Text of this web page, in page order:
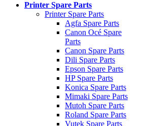
Printer Spare Parts
Printer Spare Parts
Agfa Spare Parts
Canon Océ Spare
Parts
Canon Spare Parts
Dili Spare Parts
Epson Spare Parts
HP Spare Parts
Konica Spare Parts
Mimaki Spare Parts
Mutoh Spare Parts
Roland Spare Parts
Vutek Spare Parts